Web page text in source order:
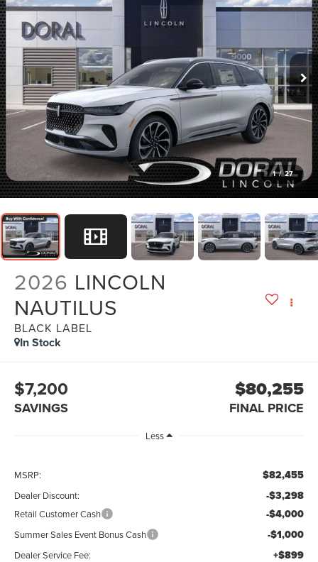
1 / 27
2026 LINCOLN
NAUTILUS
BLACK LABEL
In Stock
$7,200
SAVINGS
$80,255
FINAL PRICE
Less
MSRP: $82,455
Dealer Discount: -$3,298
Retail Customer Cash -$4,000
Summer Sales Event Bonus Cash -$1,000
Dealer Service Fee: +$899